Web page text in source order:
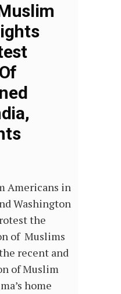
Americans in
Washington
the
of Muslims
recent and
of Muslim
home